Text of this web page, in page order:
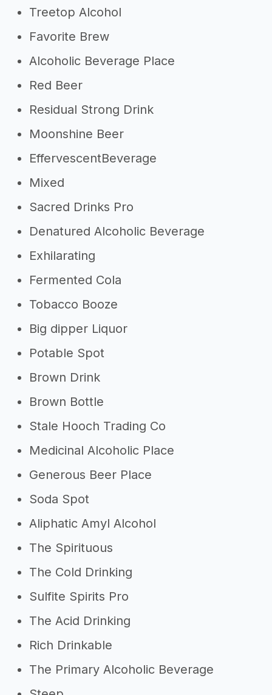
Treetop Alcohol
Favorite Brew
Alcoholic Beverage Place
Red Beer
Residual Strong Drink
Moonshine Beer
EffervescentBeverage
Mixed
Sacred Drinks Pro
Denatured Alcoholic Beverage
Exhilarating
Fermented Cola
Tobacco Booze
Big dipper Liquor
Potable Spot
Brown Drink
Brown Bottle
Stale Hooch Trading Co
Medicinal Alcoholic Place
Generous Beer Place
Soda Spot
Aliphatic Amyl Alcohol
The Spirituous
The Cold Drinking
Sulfite Spirits Pro
The Acid Drinking
Rich Drinkable
The Primary Alcoholic Beverage